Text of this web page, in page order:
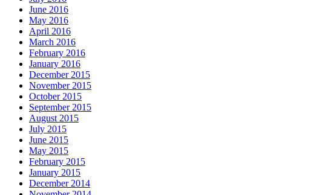
June 2016
May 2016
April 2016
March 2016
February 2016
January 2016
December 2015
November 2015
October 2015
September 2015
August 2015
July 2015
June 2015
May 2015
February 2015
January 2015
December 2014